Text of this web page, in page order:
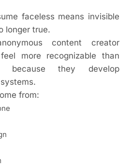
faceless means invisible
longer true.
content creator
more recognizable than
because they develop
from: